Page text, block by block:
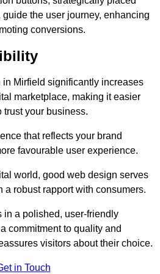
the user journey, enhancing
conversions.
Mirfield significantly increases
marketplace, making it easier
trust your business.
that reflects your brand
favourable user experience.
world, good web design serves
a robust rapport with consumers.
in a polished, user-friendly
commitment to quality and
visitors about their choice.
in Touch